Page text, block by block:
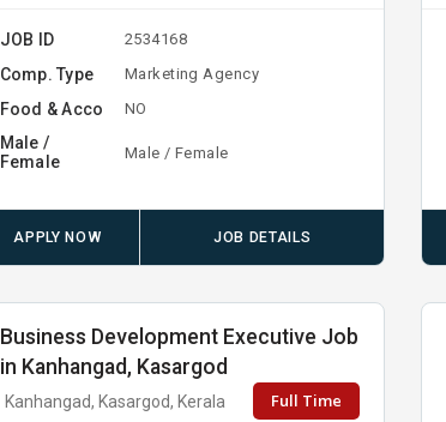
JOB ID 2534168
Comp. Type Marketing Agency
Food & Acco NO
Male /
Female
Male / Female
APPLY NOW JOB DETAILS
Business Development Executive Job
in Kanhangad, Kasargod
Kanhangad, Kasargod, Kerala Full Time